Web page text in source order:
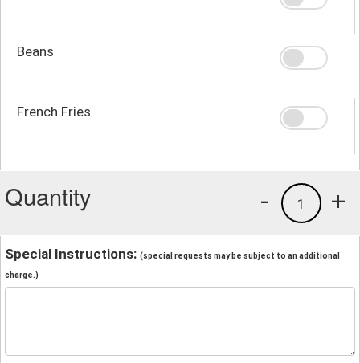
Beans
French Fries
Quantity +
1
-
Special Instructions: (special requests may be subject to an additional
charge.)